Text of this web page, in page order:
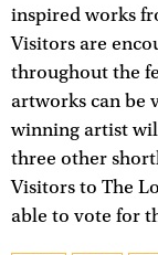
inspired works
Visitors are
throughout the
artworks can be
winning artist
three other
Visitors to The
able to vote for